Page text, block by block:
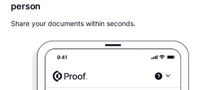
person
Share your documents within seconds.